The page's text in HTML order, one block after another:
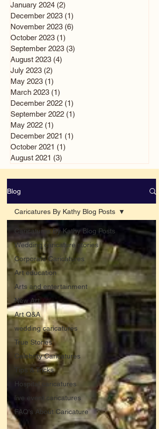
January 2024 (2)
December 2023 (1)
November 2023 (6)
October 2023 (1)
September 2023 (3)
August 2023 (4)
July 2023 (2)
May 2023 (1)
March 2023 (1)
December 2022 (1)
September 2022 (1)
May 2022 (1)
December 2021 (1)
October 2021 (1)
August 2021 (3)
Blog
Caricatures By Kathy Blog Posts
Wedding caricature stories
Corporate Caricatures
Art education
Arts and entertainment
New Art
Art Q&A
wedding caricatures
True Stories
Celebrity Caricatures
Tips & Tricks
Hospital caricatures
live event caricatures
FAQ's About Caricature
Caricatures By Kathy Blog Posts